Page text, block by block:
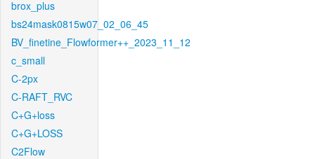
brox_plus
bs24mask0815w07_02_06_45
BV_finetine_Flowformer++_2023_11_12
c_small
C-2px
C-RAFT_RVC
C+G+loss
C+G+LOSS
C2Flow